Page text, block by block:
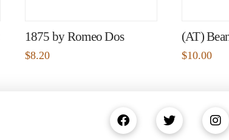
1875 by Romeo Dos
$8.20
(AT)
$10.00